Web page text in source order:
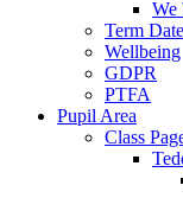
We
Term
Wellbeing
GDPR
PTFA
Pupil Area
Class